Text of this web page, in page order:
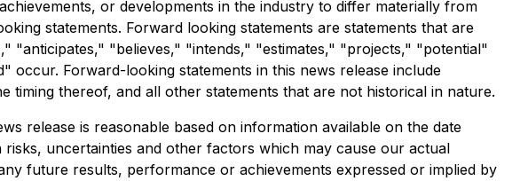
or developments in the industry to differ materially from
statements. Forward looking statements are statements that are
"anticipates," "believes," "intends," "estimates," "projects," "potential"
Forward-looking statements in this news release include
thereof, and all other statements that are not historical in nature.
release is reasonable based on information available on the date
uncertainties and other factors which may cause our actual
future results, performance or achievements expressed or implied by